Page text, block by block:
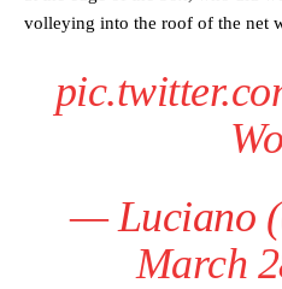
volleying into the roof of the net
— Luciano
March